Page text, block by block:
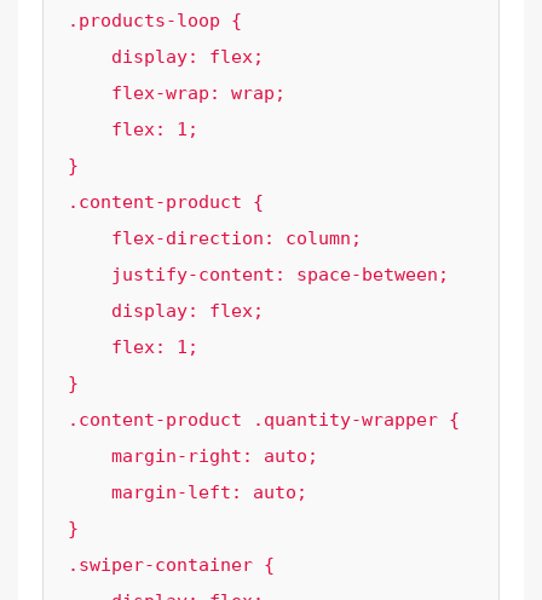
.products-loop {
}
.content-product {
}
.content-product .quantity-wrapper {
}
.swiper-container {